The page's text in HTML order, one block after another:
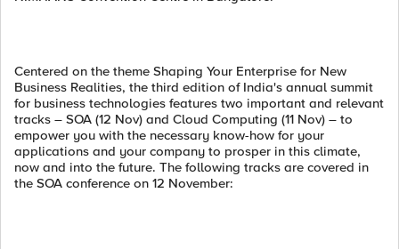
Centered on the theme Shaping Your Enterprise for New
Business Realities, the third edition of India's annual summit
for business technologies features two important and relevant
tracks – SOA (12 Nov) and Cloud Computing (11 Nov) – to
empower you with the necessary know-how for your
applications and your company to prosper in this climate,
now and into the future. The following tracks are covered in
the SOA conference on 12 November: